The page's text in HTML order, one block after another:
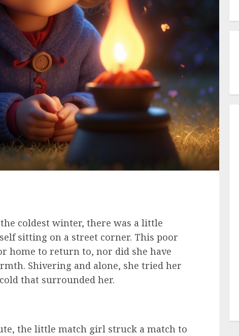
coldest winter, there was a little
sitting on a street corner. This poor
home to return to, nor did she have
Shivering and alone, she tried her
that surrounded her.
the little match girl struck a match to